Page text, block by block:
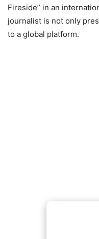
Fireside” in an
journalist is not only
to a global platform.